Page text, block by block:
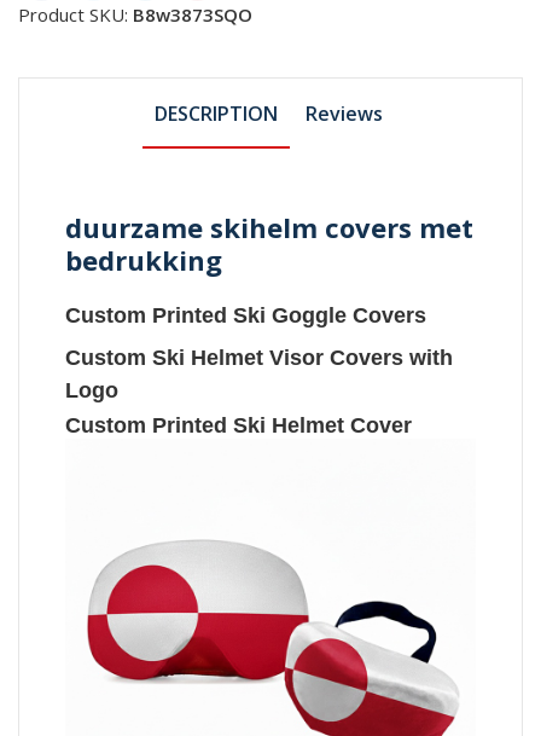
Product SKU: B8w3873SQO
DESCRIPTION Reviews
duurzame skihelm covers met
bedrukking
Custom Printed Ski Goggle Covers
Custom Ski Helmet Visor Covers with
Logo
Custom Printed Ski Helmet Cover